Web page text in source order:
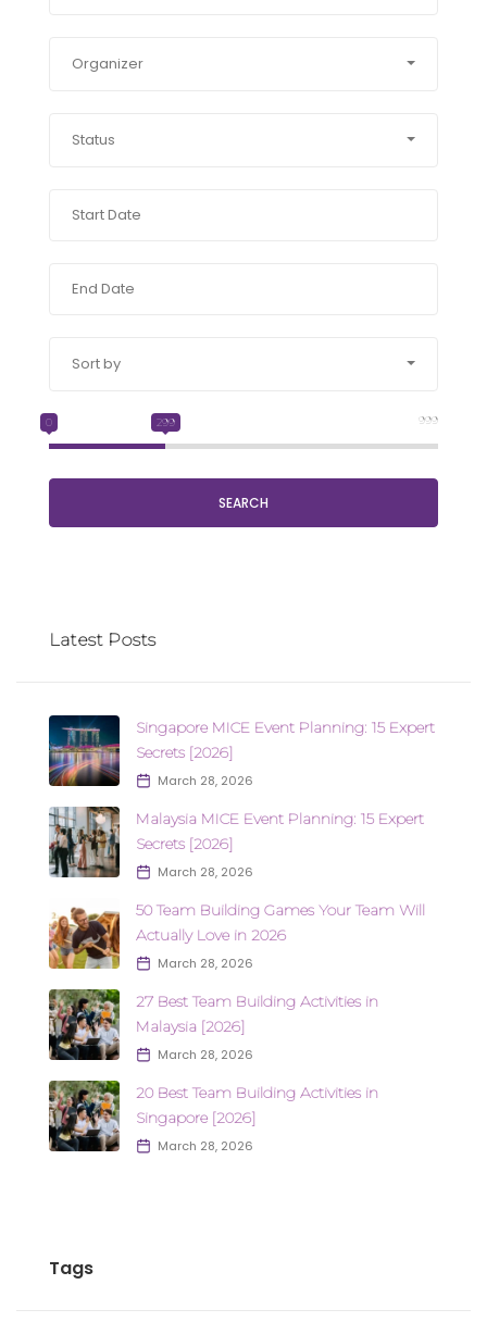
Organizer
Status
Sort by
999
0 299
SEARCH
Latest Posts
Singapore MICE Event Planning: 15 Expert
Secrets [2026]
March 28, 2026
Malaysia MICE Event Planning: 15 Expert
Secrets [2026]
March 28, 2026
50 Team Building Games Your Team Will
Actually Love in 2026
March 28, 2026
27 Best Team Building Activities in
Malaysia [2026]
March 28, 2026
20 Best Team Building Activities in
Singapore [2026]
March 28, 2026
Tags